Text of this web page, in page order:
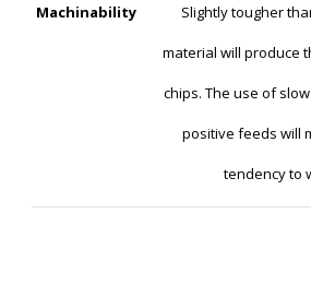
Machinability Slightly tougher
material will produce
chips. The use of
positive feeds will
tendency to